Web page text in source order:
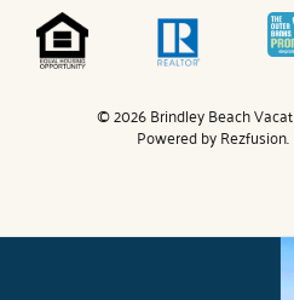
© 2026 Brindley Beach
Powered byRezfusion.